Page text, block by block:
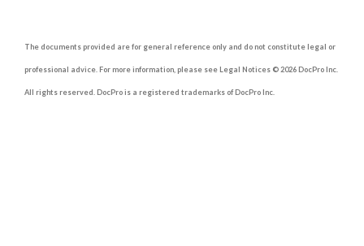
The documents provided are for general reference only and do not constitute legal or
professional advice. For more information, please see Legal Notices © 2026 DocPro Inc.
All rights reserved. DocPro is a registered trademarks of DocPro Inc.